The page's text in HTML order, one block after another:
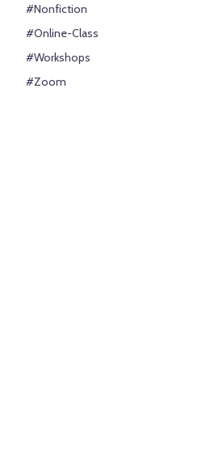
#Nonfiction
#Online-Class
#Workshops
#Zoom